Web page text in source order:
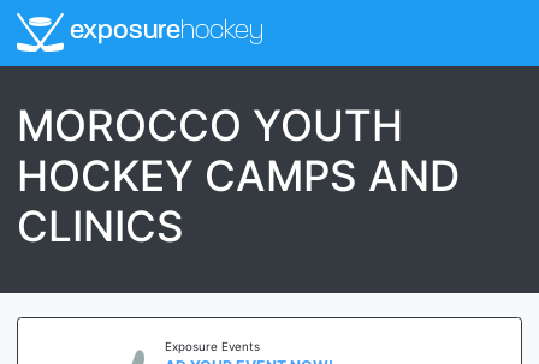
exposurehockey
MOROCCO YOUTH
HOCKEY CAMPS AND
CLINICS
Exposure Events